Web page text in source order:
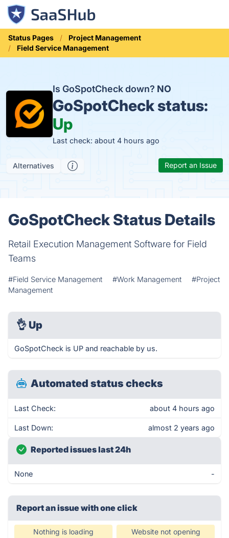
Status Pages
Project Management
Field Service Management
Is GoSpotCheck down? NO
GoSpotCheck status:
Up
Last check: about 4 hours ago
Alternatives Report an Issue
GoSpotCheck Status Details
Retail Execution Management Software for Field
Teams
#Field Service Management #Work Management
#Project
Management
👌 Up
GoSpotCheck is UP and reachable by us.
Automated status checks
Last Check: about 4 hours ago
Last Down: almost 2 years ago
Reported issues last 24h
None -
Report an issue with one click
Nothing is loading Website not opening